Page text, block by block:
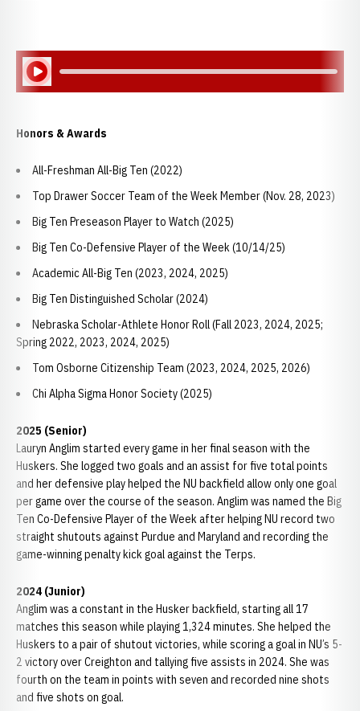
Play Audio
Honors & Awards
All-Freshman All-Big Ten (2022)
Top Drawer Soccer Team of the Week Member (Nov. 28, 2023)
Big Ten Preseason Player to Watch (2025)
Big Ten Co-Defensive Player of the Week (10/14/25)
Academic All-Big Ten (2023, 2024, 2025)
Big Ten Distinguished Scholar (2024)
Nebraska Scholar-Athlete Honor Roll (Fall 2023, 2024, 2025;
Spring 2022, 2023, 2024, 2025)
Tom Osborne Citizenship Team (2023, 2024, 2025, 2026)
Chi Alpha Sigma Honor Society (2025)
2025 (Senior)
Lauryn Anglim started every game in her final season with the
Huskers. She logged two goals and an assist for five total points
and her defensive play helped the NU backfield allow only one goal
per game over the course of the season. Anglim was named the Big
Ten Co-Defensive Player of the Week after helping NU record two
straight shutouts against Purdue and Maryland and recording the
game-winning penalty kick goal against the Terps.
2024 (Junior)
Anglim was a constant in the Husker backfield, starting all 17
matches this season while playing 1,324 minutes. She helped the
Huskers to a pair of shutout victories, while scoring a goal in NU’s 5-
2 victory over Creighton and tallying five assists in 2024. She was
fourth on the team in points with seven and recorded nine shots
and five shots on goal.